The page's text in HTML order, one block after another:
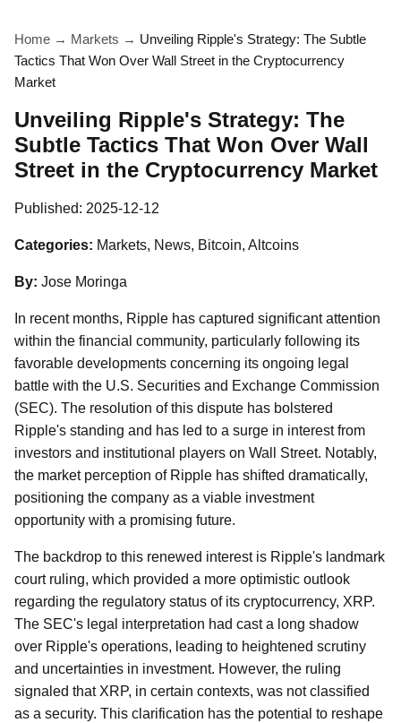
Home → Markets → Unveiling Ripple's Strategy: The Subtle
Tactics That Won Over Wall Street in the Cryptocurrency
Market
Unveiling Ripple's Strategy: The
Subtle Tactics That Won Over Wall
Street in the Cryptocurrency Market
Published: 2025-12-12
Categories: Markets, News, Bitcoin, Altcoins
By: Jose Moringa
In recent months, Ripple has captured significant attention
within the financial community, particularly following its
favorable developments concerning its ongoing legal
battle with the U.S. Securities and Exchange Commission
(SEC). The resolution of this dispute has bolstered
Ripple's standing and has led to a surge in interest from
investors and institutional players on Wall Street. Notably,
the market perception of Ripple has shifted dramatically,
positioning the company as a viable investment
opportunity with a promising future.
The backdrop to this renewed interest is Ripple's landmark
court ruling, which provided a more optimistic outlook
regarding the regulatory status of its cryptocurrency, XRP.
The SEC's legal interpretation had cast a long shadow
over Ripple's operations, leading to heightened scrutiny
and uncertainties in investment. However, the ruling
signaled that XRP, in certain contexts, was not classified
as a security. This clarification has the potential to reshape